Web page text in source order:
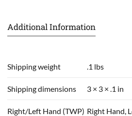
Additional Information
Shipping weight .1 lbs
Shipping dimensions 3 × 3 × .1 in
Right/Left Hand (TWP) Right Hand,